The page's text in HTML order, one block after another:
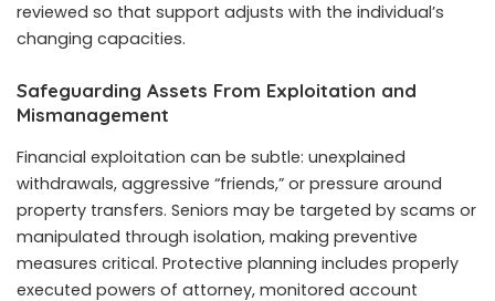
reviewed so that support adjusts with the individual’s
changing capacities.
Safeguarding Assets From Exploitation and
Mismanagement
Financial exploitation can be subtle: unexplained
withdrawals, aggressive “friends,” or pressure around
property transfers. Seniors may be targeted by scams or
manipulated through isolation, making preventive
measures critical. Protective planning includes properly
executed powers of attorney, monitored account